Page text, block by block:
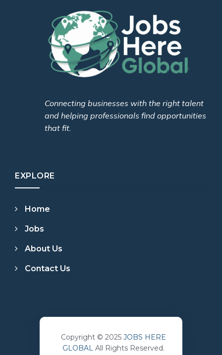
Connecting businesses with the right talent
and helping professionals find opportunities
that fit.
EXPLORE
Home
Jobs
About Us
Contact Us
Copyright © 2025 JOBS HERE
GLOBAL All Rights Reserved.